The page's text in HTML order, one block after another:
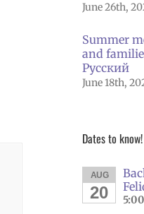
June 26th,
Summer
and
Русский
June 18th,
Dates to know!
AUG
20